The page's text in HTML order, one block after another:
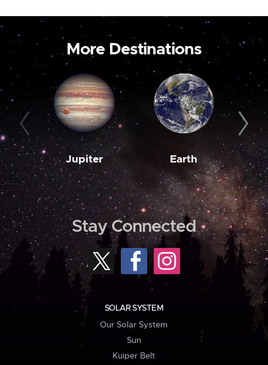
More Destinations
Jupiter Earth
Stay Connected
SOLAR SYSTEM
Our Solar System
Sun
Kuiper Belt